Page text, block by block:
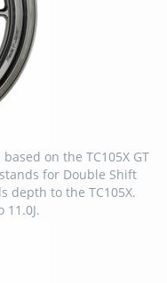
on the TC105X GT
for Double Shift
depth to the TC105X.
11.0J.